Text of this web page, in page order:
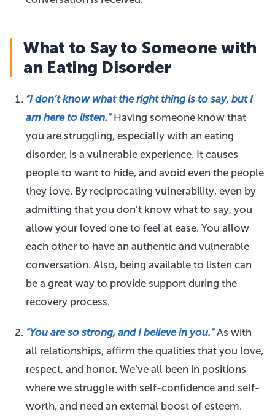
What to Say to Someone with
an Eating Disorder
“I don’t know what the right thing is to say, but I
am here to listen.”Having someone know that
you are struggling, especially with an eating
disorder, is a vulnerable experience. It causes
people to want to hide, and avoid even the people
they love. By reciprocating vulnerability, even by
admitting that you don’t know what to say, you
allow your loved one to feel at ease. You allow
each other to have an authentic and vulnerable
conversation. Also, being available to listen can
be a great way to provide support during the
recovery process.
“You are so strong, and I believe in you.”As with
all relationships, affirm the qualities that you love,
respect, and honor. We’ve all been in positions
where we struggle with self-confidence and self-
worth, and need an external boost of esteem.